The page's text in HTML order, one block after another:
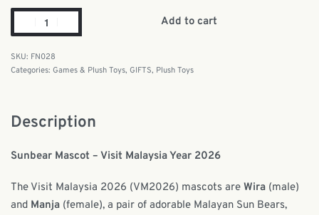
Add to cart
FN028
Categories: Games & Plush Toys, GIFTS, Plush Toys
Description
Sunbear Mascot – Visit Malaysia Year 2026
The Visit Malaysia 2026 (VM2026) mascots are Wira (male)
and Manja (female), a pair of adorable Malayan Sun Bears,